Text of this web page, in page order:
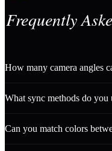
Frequently
How many camera angles
What sync methods do you
Can you match colors